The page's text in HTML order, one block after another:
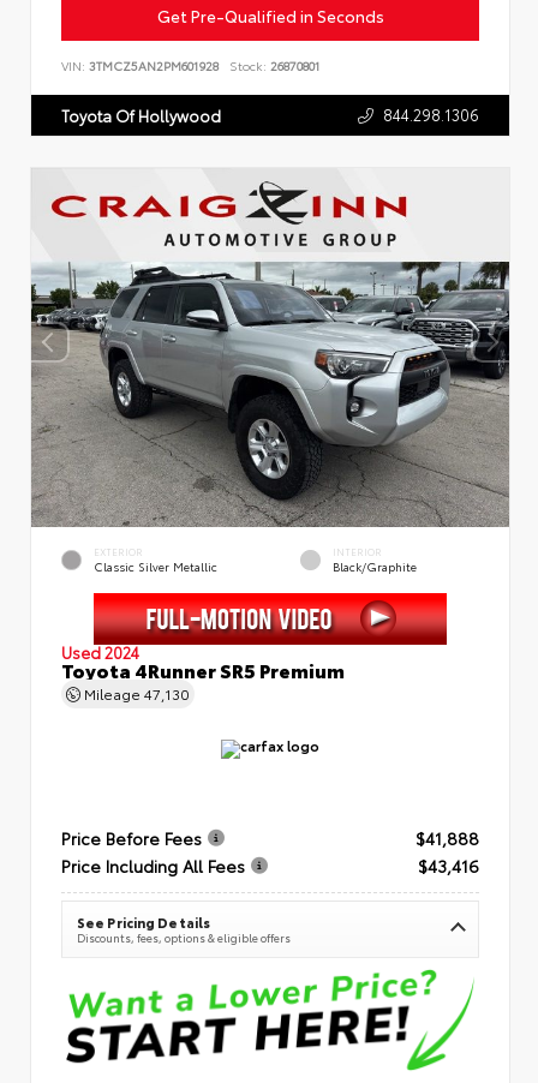
Get Pre-Qualified in Seconds
VIN: 3TMCZ5AN2PM601928 Stock: 26870801
Toyota Of Hollywood 844.298.1306
EXTERIOR
Classic Silver Metallic
INTERIOR
Black/Graphite
Used 2024
Toyota 4Runner SR5 Premium
Mileage 47,130
Price Before Fees
$41,888
Price Including All Fees
$43,416
See Pricing Details
Discounts, fees, options & eligible offers